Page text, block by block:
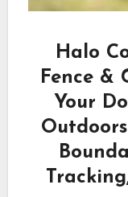
Halo
Fence &
Your